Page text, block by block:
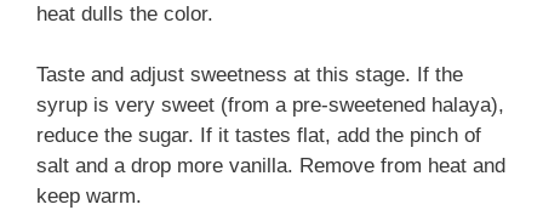
heat dulls the color.
Taste and adjust sweetness at this stage. If the
syrup is very sweet (from a pre-sweetened halaya),
reduce the sugar. If it tastes flat, add the pinch of
salt and a drop more vanilla. Remove from heat and
keep warm.